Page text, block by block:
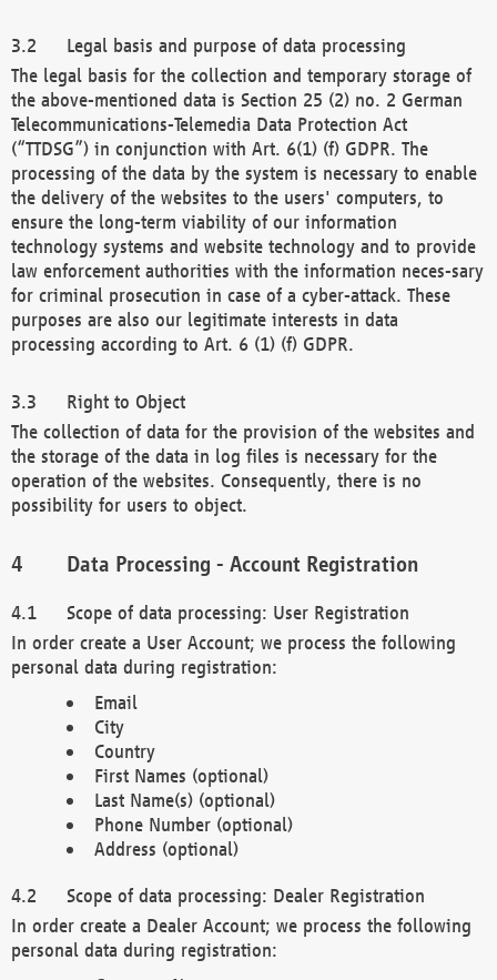
Legal basis and purpose of data processing
The legal basis for the collection and temporary storage of
the above-mentioned data is Section 25 (2) no. 2 German
Telecommunications-Telemedia Data Protection Act
(“TTDSG”) in conjunction with Art. 6(1) (f) GDPR. The
processing of the data by the system is necessary to enable
the delivery of the websites to the users' computers, to
ensure the long-term viability of our information
technology systems and website technology and to provide
law enforcement authorities with the information neces-sary
for criminal prosecution in case of a cyber-attack. These
purposes are also our legitimate interests in data
processing according to Art. 6 (1) (f) GDPR.
Right to Object
The collection of data for the provision of the websites and
the storage of the data in log files is necessary for the
operation of the websites. Consequently, there is no
possibility for users to object.
Data Processing - Account Registration
Scope of data processing: User Registration
In order create a User Account; we process the following
personal data during registration:
Email
City
Country
First Names (optional)
Last Name(s) (optional)
Phone Number (optional)
Address (optional)
Scope of data processing: Dealer Registration
In order create a Dealer Account; we process the following
personal data during registration: